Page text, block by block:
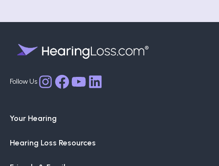
InstagramFacebook
YouTube
LinkedIn
Your Hearing
Hearing Loss Resources